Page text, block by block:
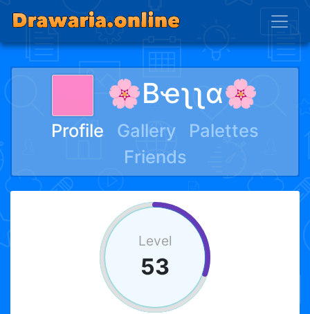
🌸Bҽʅʅα🌸
Profile Gallery
Palettes
Friends
Level
53